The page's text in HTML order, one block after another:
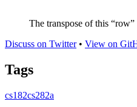
\theta_{+} \right) +
{\partial\theta}
\rfloor_{\theta_{+}}
The transpose of this
Discuss on Twitter• View on
Tags
cs182cs282a